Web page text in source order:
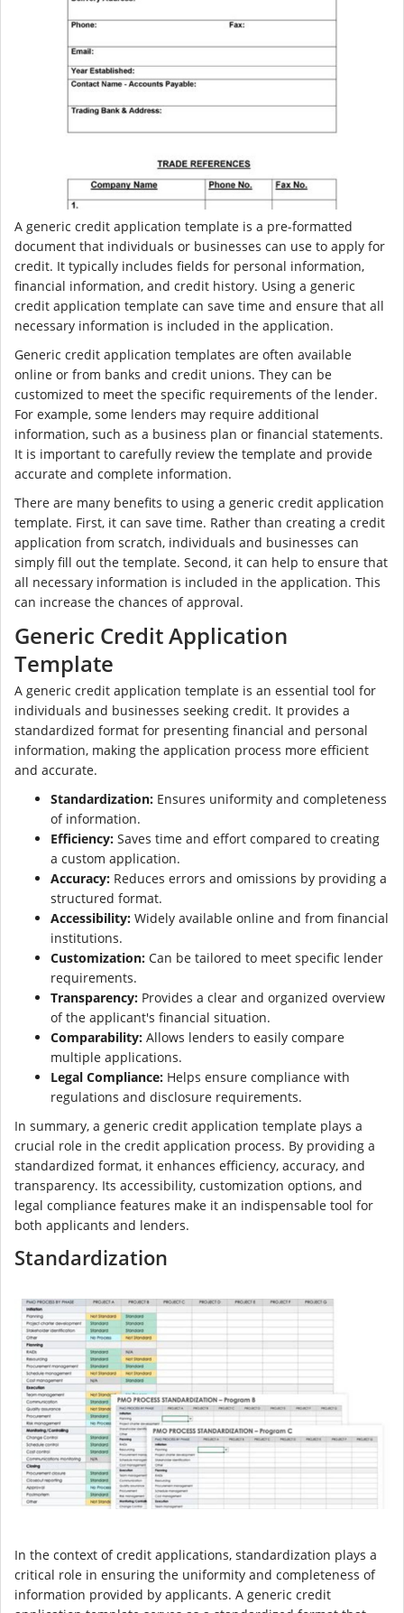
A generic credit application template is a pre-formatted
document that individuals or businesses can use to apply for
credit. It typically includes fields for personal information,
financial information, and credit history. Using a generic
credit application template can save time and ensure that all
necessary information is included in the application.
Generic credit application templates are often available
online or from banks and credit unions. They can be
customized to meet the specific requirements of the lender.
For example, some lenders may require additional
information, such as a business plan or financial statements.
It is important to carefully review the template and provide
accurate and complete information.
There are many benefits to using a generic credit application
template. First, it can save time. Rather than creating a credit
application from scratch, individuals and businesses can
simply fill out the template. Second, it can help to ensure that
all necessary information is included in the application. This
can increase the chances of approval.
Generic Credit Application
Template
A generic credit application template is an essential tool for
individuals and businesses seeking credit. It provides a
standardized format for presenting financial and personal
information, making the application process more efficient
and accurate.
Standardization: Ensures uniformity and completeness
of information.
Efficiency: Saves time and effort compared to creating
a custom application.
Accuracy: Reduces errors and omissions by providing a
structured format.
Accessibility: Widely available online and from financial
institutions.
Customization: Can be tailored to meet specific lender
requirements.
Transparency: Provides a clear and organized overview
of the applicant's financial situation.
Comparability: Allows lenders to easily compare
multiple applications.
Legal Compliance: Helps ensure compliance with
regulations and disclosure requirements.
In summary, a generic credit application template plays a
crucial role in the credit application process. By providing a
standardized format, it enhances efficiency, accuracy, and
transparency. Its accessibility, customization options, and
legal compliance features make it an indispensable tool for
both applicants and lenders.
Standardization
In the context of credit applications, standardization plays a
critical role in ensuring the uniformity and completeness of
information provided by applicants. A generic credit